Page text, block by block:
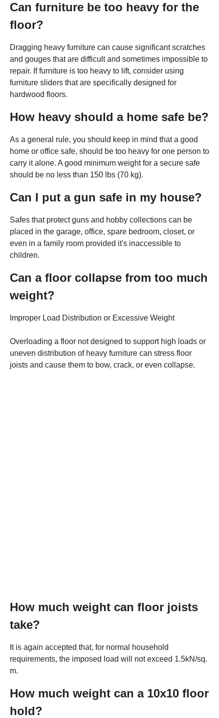
Can furniture be too heavy for the
floor?
Dragging heavy furniture can cause significant scratches
and gouges that are difficult and sometimes impossible to
repair. If furniture is too heavy to lift, consider using
furniture sliders that are specifically designed for
hardwood floors.
How heavy should a home safe be?
As a general rule, you should keep in mind that a good
home or office safe, should be too heavy for one person to
carry it alone. A good minimum weight for a secure safe
should be no less than 150 lbs (70 kg).
Can I put a gun safe in my house?
Safes that protect guns and hobby collections can be
placed in the garage, office, spare bedroom, closet, or
even in a family room provided it's inaccessible to
children.
Can a floor collapse from too much
weight?
Improper Load Distribution or Excessive Weight
Overloading a floor not designed to support high loads or
uneven distribution of heavy furniture can stress floor
joists and cause them to bow, crack, or even collapse.
How much weight can floor joists
take?
It is again accepted that, for normal household
requirements, the imposed load will not exceed 1.5kN/sq.
m.
How much weight can a 10x10 floor
hold?